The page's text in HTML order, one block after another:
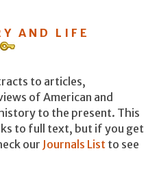
AND LIFE
to articles,
of American and
to the present. This
to full text, but if you get
our Journals List to see